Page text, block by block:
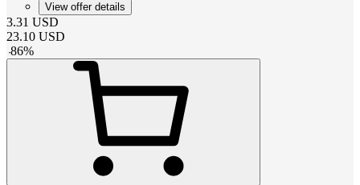
View offer details
3.31 USD
23.10 USD
-86%